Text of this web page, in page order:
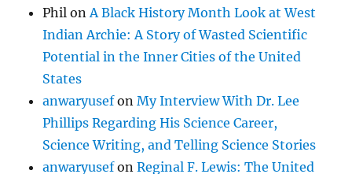
Phil onA Black History Month Look at West
Indian Archie: A Story of Wasted Scientific
Potential in the Inner Cities of the United
States
anwaryusefonMy Interview With Dr. Lee
Phillips Regarding His Science Career,
Science Writing, and Telling Science Stories
anwaryusefonReginal F. Lewis: The United